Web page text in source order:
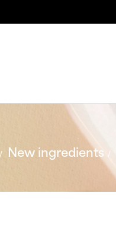
New ingredients